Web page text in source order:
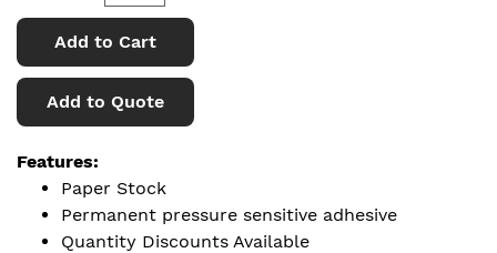
Add to Cart
Add to Quote
Features:
Paper Stock
Permanent pressure sensitive adhesive
Quantity Discounts Available